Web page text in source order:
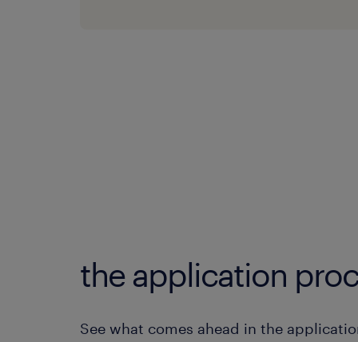
the application
See what comes ahead in the